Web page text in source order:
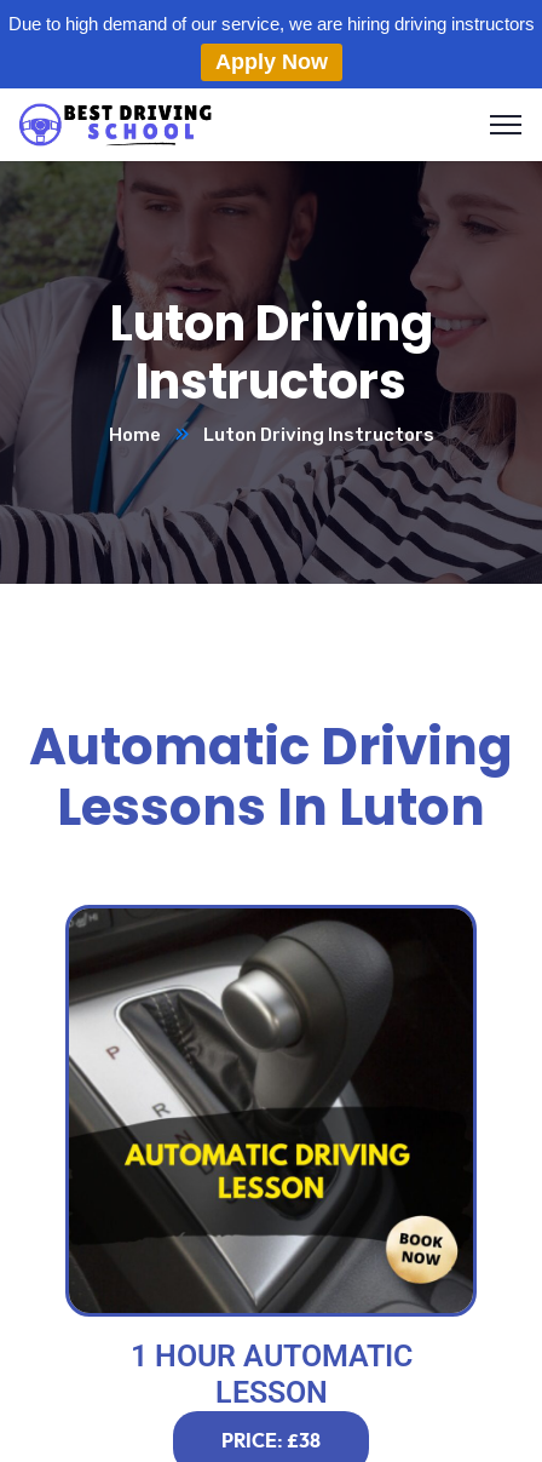
Due to high demand of our service, we are hiring driving instructors
Apply Now
Luton Driving
Instructors
Home Luton Driving Instructors
Automatic Driving
Lessons In Luton
1 HOUR AUTOMATIC
LESSON
PRICE: £38